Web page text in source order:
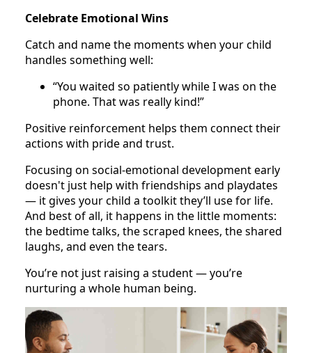
Celebrate Emotional Wins
Catch and name the moments when your child
handles something well:
“You waited so patiently while I was on the
phone. That was really kind!”
Positive reinforcement helps them connect their
actions with pride and trust.
Focusing on social-emotional development early
doesn't just help with friendships and playdates
— it gives your child a toolkit they’ll use for life.
And best of all, it happens in the little moments:
the bedtime talks, the scraped knees, the shared
laughs, and even the tears.
You’re not just raising a student — you’re
nurturing a whole human being.